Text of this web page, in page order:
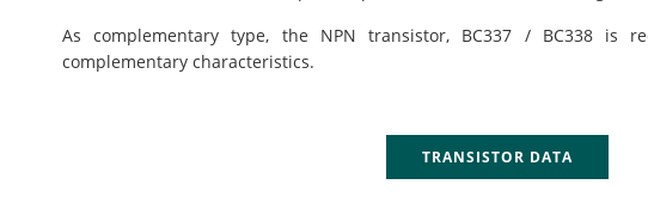
As complementary type, the NPN transistor, BC337 / BC338 is
complementary characteristics.
TRANSISTOR DATA